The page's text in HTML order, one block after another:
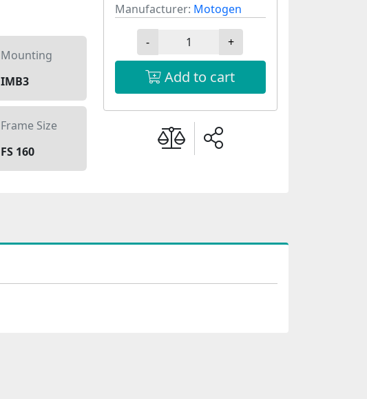
Mounting
IMB3
Frame Size
FS 160
Manufacturer: Motogen
- +
Add to cart